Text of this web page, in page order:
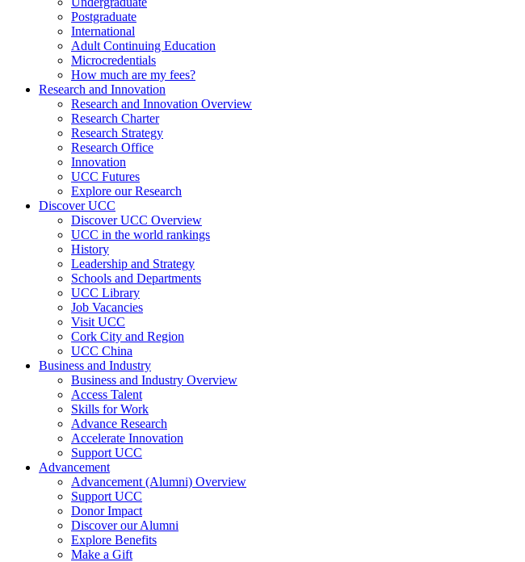
Postgraduate
International
Adult Continuing Education
Microcredentials
How much are my fees?
Research and Innovation
Research and Innovation Overview
Research Charter
Research Strategy
Research Office
Innovation
UCC Futures
Explore our Research
Discover UCC
Discover UCC Overview
UCC in the world rankings
History
Leadership and Strategy
Schools and Departments
UCC Library
Job Vacancies
Visit UCC
Cork City and Region
UCC China
Business and Industry
Business and Industry Overview
Access Talent
Skills for Work
Advance Research
Accelerate Innovation
Support UCC
Advancement
Advancement (Alumni) Overview
Support UCC
Donor Impact
Discover our Alumni
Explore Benefits
Make a Gift